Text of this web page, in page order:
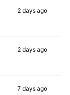
2 days ago
2 days ago
7 days ago